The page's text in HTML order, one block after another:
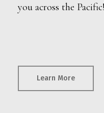
you across the Pacific!
Learn More